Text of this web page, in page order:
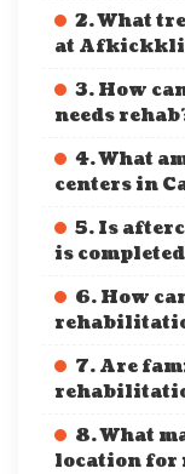
2. What
at
3. How
needs
4. What
centers in
5. Is
is
6. How
7. Are
8. What
location